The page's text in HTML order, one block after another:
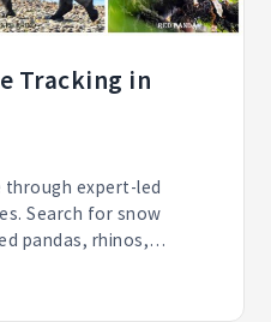
Tracking in
through expert-led
Search for snow
pandas, rhinos,